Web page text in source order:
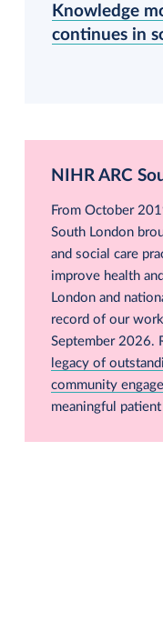
Knowledge
continues in
NIHR ARC
From October
South London
and social care
improve health
London and
record of our
September 2026.
legacy of
community
meaningful